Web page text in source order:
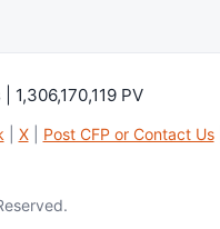
1,306,170,119 PV
X| Post CFP or Contact Us|